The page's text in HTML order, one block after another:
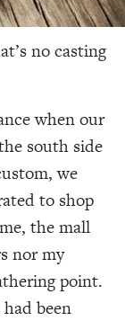
no casting
when our
south side
we
to shop
the mall
nor my
point.
been